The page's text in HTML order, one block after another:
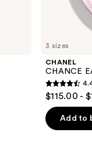
3 sizes
CHANEL
CHANCE
4.4
out
of
5
$115.00 -
Add to